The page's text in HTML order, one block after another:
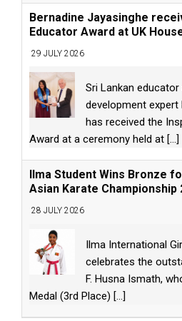
Bernadine Jayasinghe
Educator Award at UK
29 JULY 2026
Sri Lankan
development expert
has received the
Award at a ceremony held at [...]
Ilma Student Wins Bronze
Asian Karate Championship
28 JULY 2026
Ilma International
celebrates the
F. Husna Ismath,
Medal (3rd Place) [...]